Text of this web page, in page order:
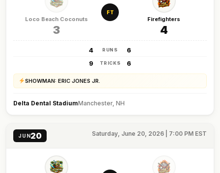
Loco Beach Coconuts
3
FT
Firefighters
4
4 RUNS
6
9
TRICKS 6
SHOWMAN: ERIC JONES JR.
Delta Dental StadiumManchester, NH
JUN20 Saturday, June 20, 2026 | 7:00 PM EST